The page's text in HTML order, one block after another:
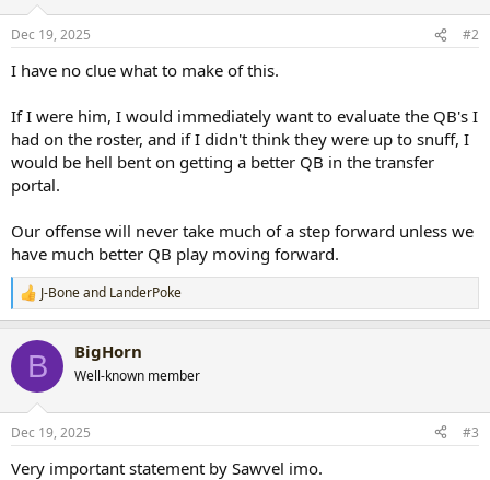
s
Dec 19, 2025 #2
I have no clue what to make of this.
If I were him, I would immediately want to evaluate the QB's I
had on the roster, and if I didn't think they were up to snuff, I
would be hell bent on getting a better QB in the transfer
portal.
Our offense will never take much of a step forward unless we
have much better QB play moving forward.
R
e
c
i
s
J-Boneand LanderPoke
B BigHorn
Well-known member
Dec 19, 2025 #3
Very important statement by Sawvel imo.